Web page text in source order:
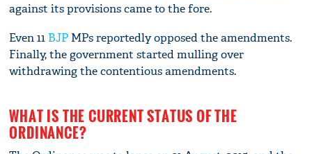
against its provisions came to the fore.
Even 11 BJP MPs reportedly opposed the amendments.
Finally, the government started mulling over
withdrawing the contentious amendments.
WHAT IS THE CURRENT STATUS OF THE
ORDINANCE?